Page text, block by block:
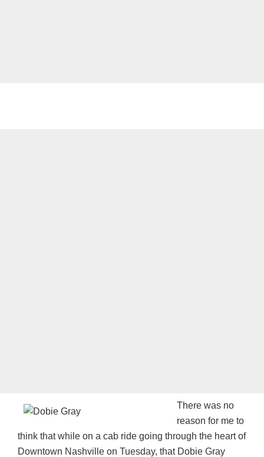
There was no
reason for me to
think that while on a cab ride going through the heart of
Downtown Nashville on Tuesday, that Dobie Gray